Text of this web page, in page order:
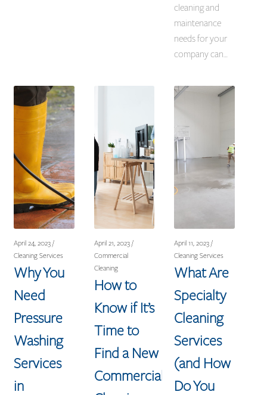
cleaning and
maintenance
needs for your
company can…
April 24, 2023 /
Cleaning Services
Why You
Need
Pressure
Washing
Services
in
April 21, 2023 /
Commercial
Cleaning
How to
Know if It’s
Time to
Find a New
Commercial
April 11, 2023 /
Cleaning Services
What Are
Specialty
Cleaning
Services
(and How
Do You